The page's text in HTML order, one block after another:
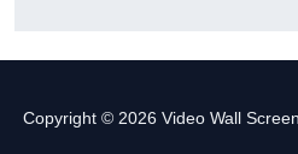
Copyright © 2026 Video Wall